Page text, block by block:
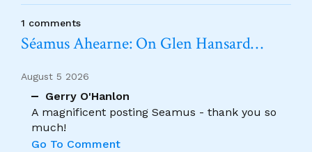
1 comments
Séamus Ahearne: On Glen Hansard…
August 5 2026
Gerry O'Hanlon
A magnificent posting Seamus - thank you so
much!
Go To Comment